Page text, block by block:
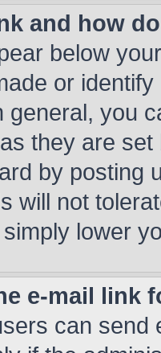
and how
below
or
general, you
they are
by posting
will not
lower
e-mail link
can send